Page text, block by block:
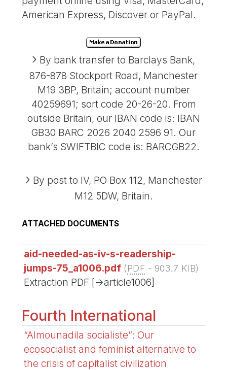
American Express, Discover or PayPal.
By bank transfer to Barclays Bank,
876-878 Stockport Road, Manchester
M19 3BP, Britain; account number
40259691; sort code 20-26-20. From
outside Britain, our IBAN code is: IBAN
GB30 BARC 2026 2040 2596 91. Our
bank’s SWIFTBIC code is: BARCGB22.
By post to IV, PO Box 112, Manchester
M12 5DW, Britain.
ATTACHED DOCUMENTS
aid-needed-as-iv-s-readership-
jumps-75_a1006.pdf (PDF - 903.7 KIB)
Extraction PDF [->article1006]
Fourth International
“Almounadila socialiste”: Our
ecosocialist and feminist alternative to
the crisis of capitalist civilization